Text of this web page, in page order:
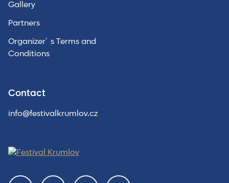
Gallery
Partners
Organizer´s Terms and
Conditions
Contact
info@festivalkrumlov.cz